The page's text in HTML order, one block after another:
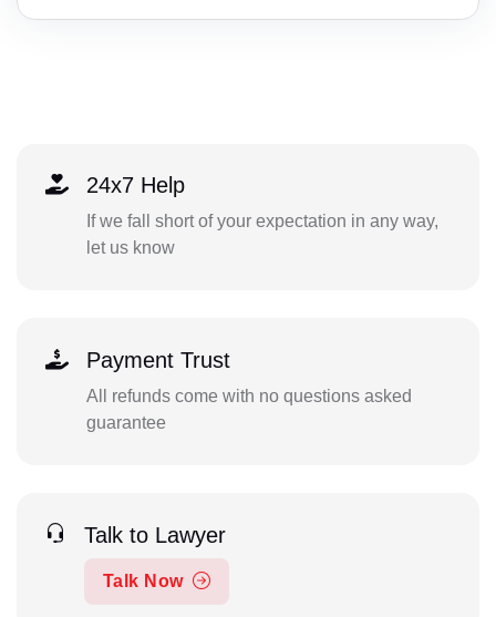
24x7 Help
If we fall short of your expectation in any way,
let us know
Payment Trust
All refunds come with no questions asked
guarantee
Talk to Lawyer
Talk Now